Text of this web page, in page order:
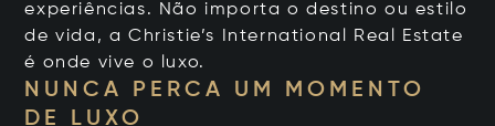
experiências. Não importa o destino ou estilo
de vida, a Christie’s International Real Estate
é onde vive o luxo.
NUNCA PERCA UM MOMENTO
DE LUXO